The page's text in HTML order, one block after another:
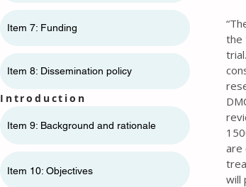
the
are
will
Item 7: Funding
Item 8: Dissemination policy
Introduction
Item 9: Background and rationale
Item 10: Objectives